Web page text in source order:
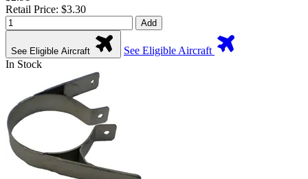
Retail Price: $3.30
Add
See Eligible Aircraft
See Eligible Aircraft
In Stock